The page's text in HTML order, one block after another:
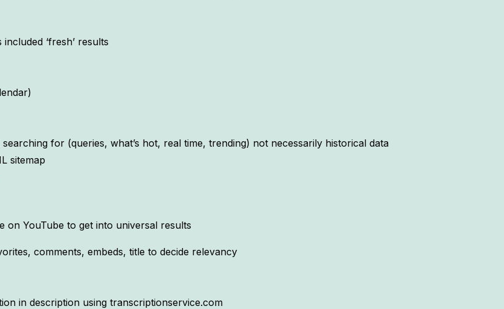
‘fresh’ results
for (queries, what’s hot, real time, trending) not necessarily historical data
sitemap
on YouTube to get into universal results
comments, embeds, title to decide relevancy
in description using transcriptionservice.com